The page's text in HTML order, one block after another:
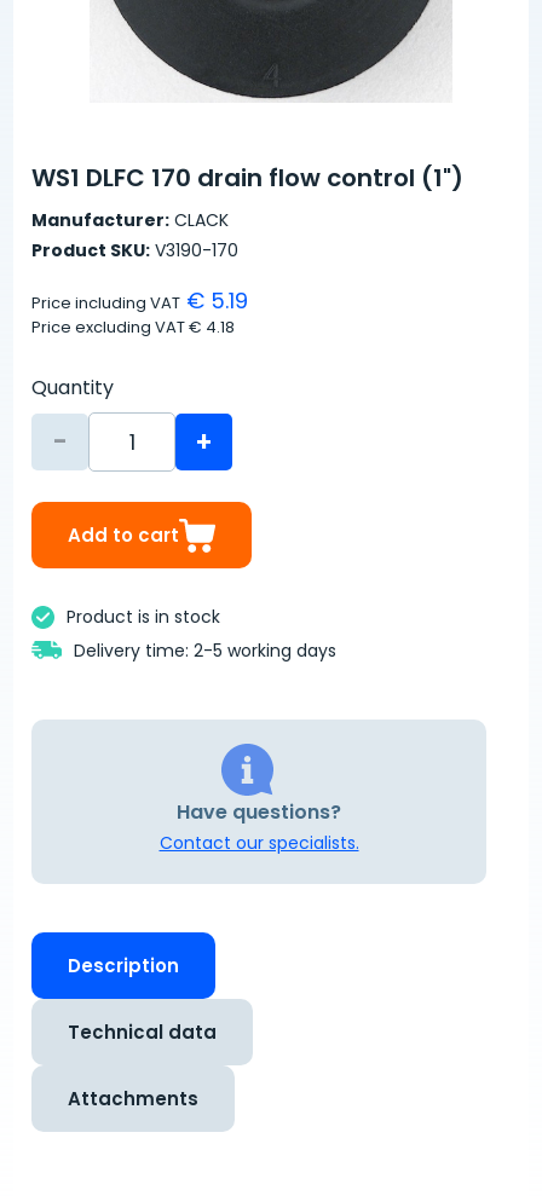
WS1 DLFC 170 drain flow control (1")
Manufacturer: CLACK
Product SKU: V3190-170
Price including VAT € 5.19
Price excluding VAT€ 4.18
Quantity
- +
Add to cart
Product is in stock
Delivery time: 2-5 working days
Have questions?
Contact our specialists.
Description
Technical data
Attachments